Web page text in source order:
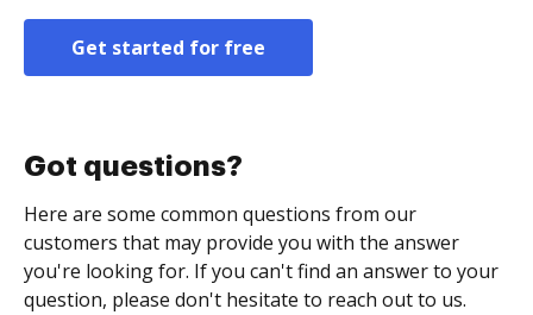
Get started for free
Got questions?
Here are some common questions from our
customers that may provide you with the answer
you're looking for. If you can't find an answer to your
question, please don't hesitate to reach out to us.